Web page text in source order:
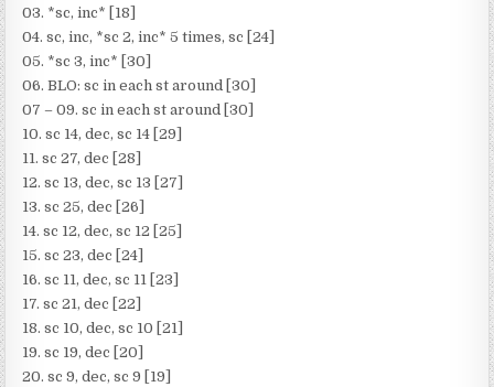
03. *sc, inc* [18]
04. sc, inc, *sc 2, inc* 5 times, sc [24]
05. *sc 3, inc* [30]
06. BLO: sc in each st around [30]
07 – 09. sc in each st around [30]
10. sc 14, dec, sc 14 [29]
11. sc 27, dec [28]
12. sc 13, dec, sc 13 [27]
13. sc 25, dec [26]
14. sc 12, dec, sc 12 [25]
15. sc 23, dec [24]
16. sc 11, dec, sc 11 [23]
17. sc 21, dec [22]
18. sc 10, dec, sc 10 [21]
19. sc 19, dec [20]
20. sc 9, dec, sc 9 [19]